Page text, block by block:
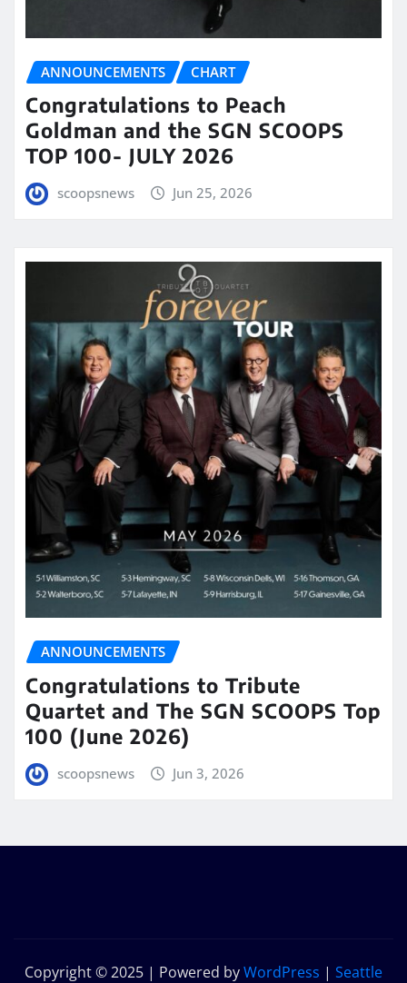
ANNOUNCEMENTS CHART
Congratulations to Peach
Goldman and the SGN SCOOPS
TOP 100- JULY 2026
scoopsnews Jun 25, 2026
ANNOUNCEMENTS
Congratulations to Tribute
Quartet and The SGN SCOOPS Top
100 (June 2026)
scoopsnews Jun 3, 2026
Copyright © 2025 | Powered byWordPress | Seattle